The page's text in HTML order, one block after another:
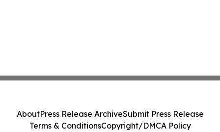
AboutPress Release ArchiveSubmit Press Release
Terms & ConditionsCopyright/DMCA Policy